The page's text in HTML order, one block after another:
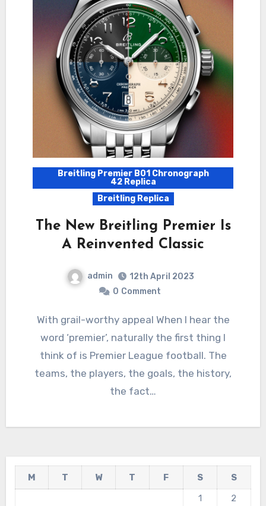
Breitling Premier B01 Chronograph
42 Replica
Breitling Replica
The New Breitling Premier Is
A Reinvented Classic
admin
12th April 2023
0 Comment
With grail-worthy appeal When I hear the
word ‘premier’, naturally the first thing I
think of is Premier League football. The
teams, the players, the goals, the history,
the fact…
M T W T F S
S
1
2